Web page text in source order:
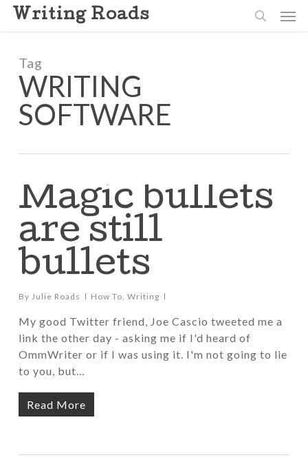
Skip
content
Writing Roads
Tag
WRITING
SOFTWARE
Magic bullets
are still
bullets
By Julie Roads How To, Writing
My good Twitter friend, Joe Cascio tweeted me a
link the other day - asking me if I'd heard of
OmmWriter or if I was using it. I'm not going to lie
to you, but…
Read More